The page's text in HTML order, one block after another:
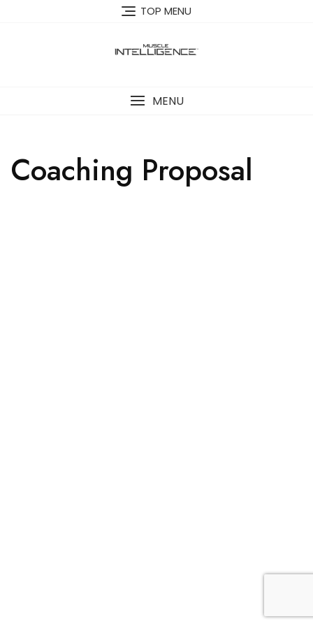
TOP MENU
MENU
Coaching Proposal